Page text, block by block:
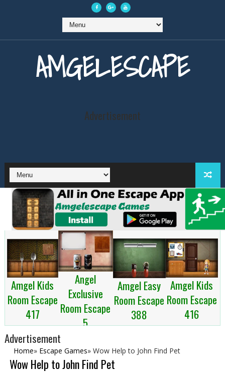
AMGELESCAPE
Advertisement
Amgel Kids
Room Escape
417
Angel
Exclusive
Room Escape
5
Amgel Easy
Room Escape
388
Amgel Kids
Room Escape
416
Advertisement
Home» Escape Games» Wow Help to John Find Pet
Wow Help to John Find Pet